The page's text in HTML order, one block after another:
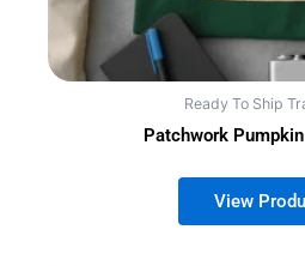
Ready To Ship
Patchwork